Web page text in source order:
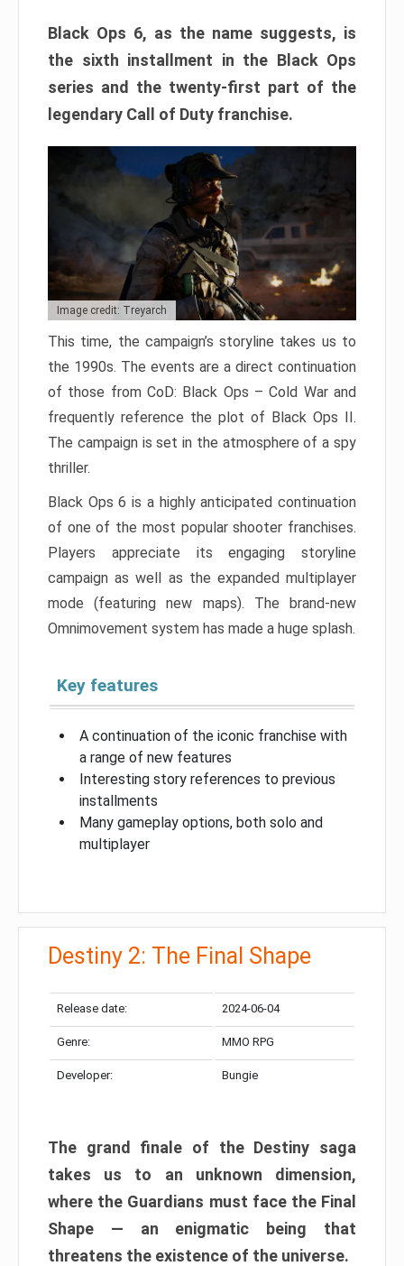
Black Ops 6, as the name suggests, is
the sixth installment in the Black Ops
series and the twenty-first part of the
legendary Call of Duty franchise.
Image credit: Treyarch
This time, the campaign’s storyline takes us to
the 1990s. The events are a direct continuation
of those from CoD: Black Ops – Cold War and
frequently reference the plot of Black Ops II.
The campaign is set in the atmosphere of a spy
thriller.
Black Ops 6 is a highly anticipated continuation
of one of the most popular shooter franchises.
Players appreciate its engaging storyline
campaign as well as the expanded multiplayer
mode (featuring new maps). The brand-new
Omnimovement system has made a huge splash.
Key features
A continuation of the iconic franchise with
a range of new features
Interesting story references to previous
installments
Many gameplay options, both solo and
multiplayer
Destiny 2: The Final Shape
Release date: 2024-06-04
Genre: MMO RPG
Developer: Bungie
The grand finale of the Destiny saga
takes us to an unknown dimension,
where the Guardians must face the Final
Shape — an enigmatic being that
threatens the existence of the universe.